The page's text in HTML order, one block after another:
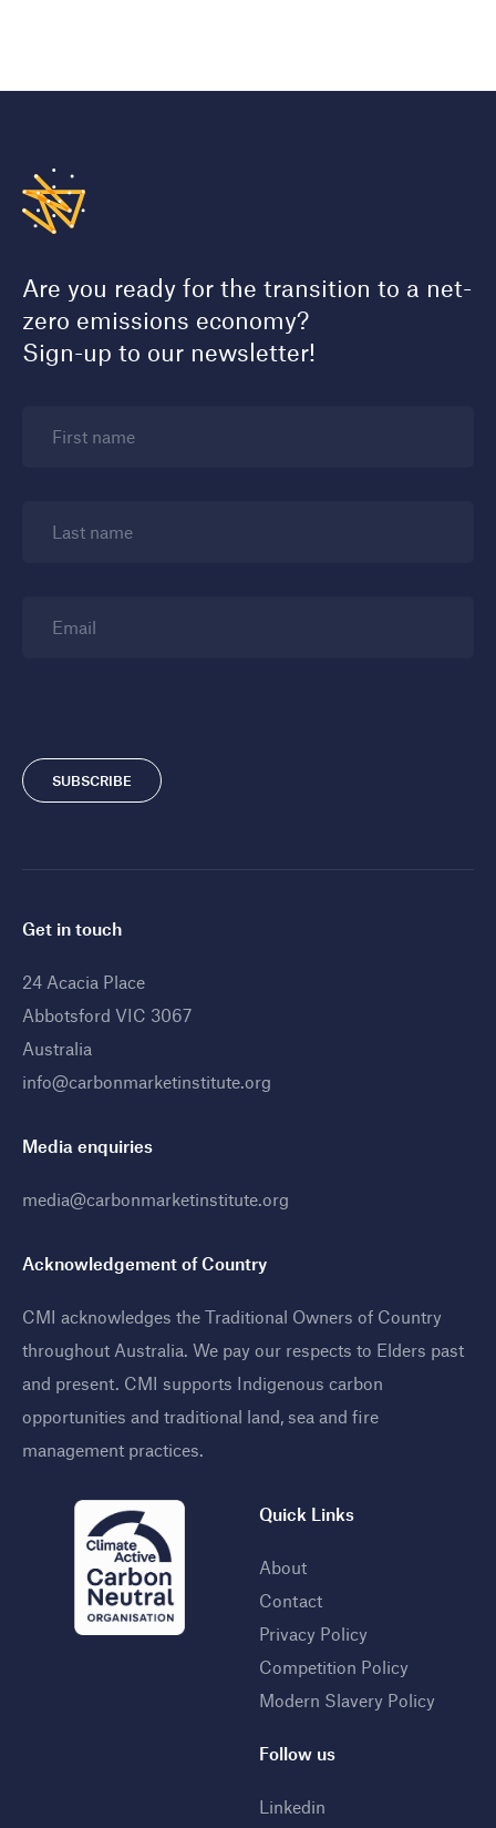
Are you ready for the transition to a net-
zero emissions economy?
Sign-up to our newsletter!
First name
Last name
Email
SUBSCRIBE
Get in touch
24 Acacia Place
Abbotsford VIC 3067
Australia
info@carbonmarketinstitute.org
Media enquiries
media@carbonmarketinstitute.org
Acknowledgement of Country
CMI acknowledges the Traditional Owners of Country
throughout Australia. We pay our respects to Elders past
and present. CMI supports Indigenous carbon
opportunities and traditional land, sea and fire
management practices.
Quick Links
About
Contact
Privacy Policy
Competition Policy
Modern Slavery Policy
Follow us
Linkedin